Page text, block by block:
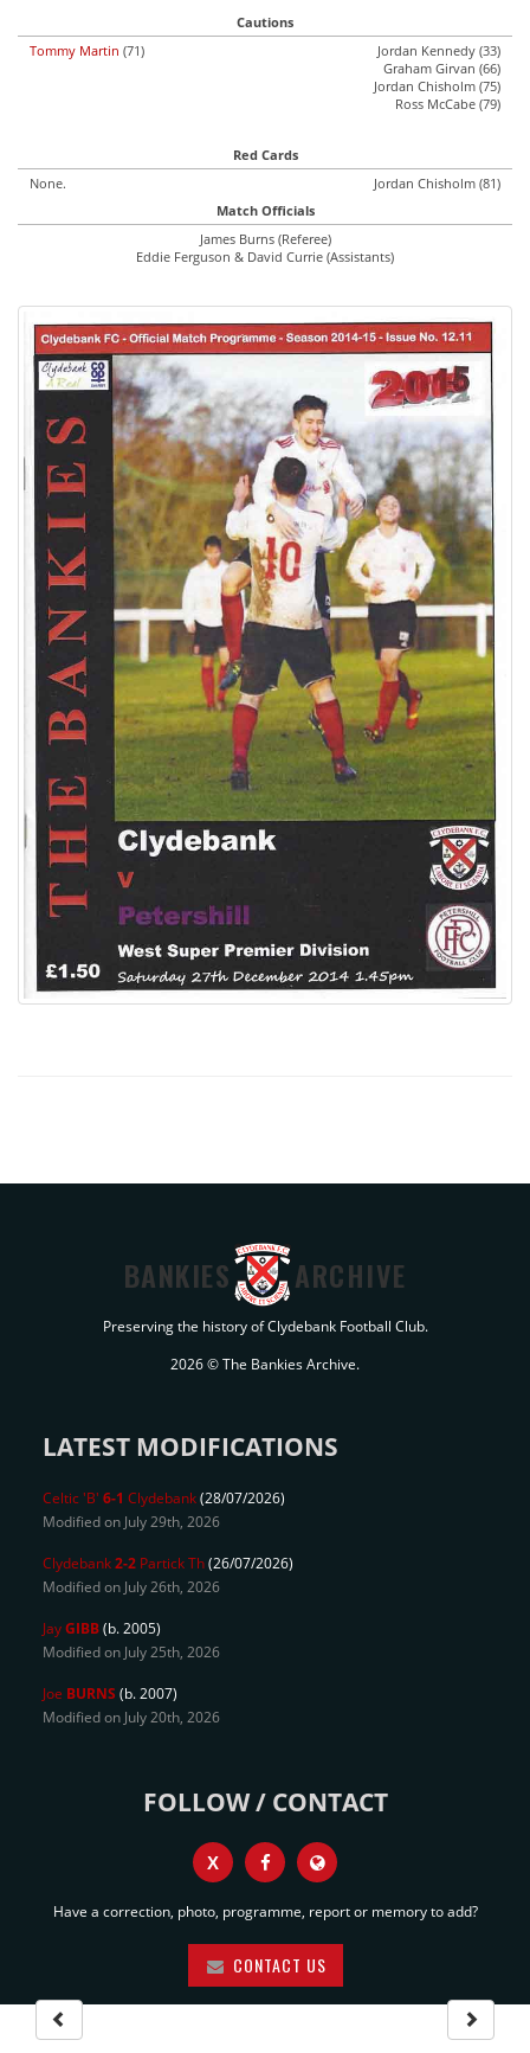
Cautions
Tommy Martin (71)
Jordan Kennedy (33)
Graham Girvan (66)
Jordan Chisholm (75)
Ross McCabe (79)
Red Cards
None.
Jordan Chisholm (81)
Match Officials
James Burns (Referee)
Eddie Ferguson & David Currie (Assistants)
BANKIES ARCHIVE
Preserving the history of Clydebank Football Club.
2026 © The Bankies Archive.
LATEST MODIFICATIONS
Celtic 'B' 6-1 Clydebank(28/07/2026)
Modified on July 29th, 2026
Clydebank2-2 Partick Th(26/07/2026)
Modified on July 26th, 2026
JayGIBB(b. 2005)
Modified on July 25th, 2026
Joe BURNS (b. 2007)
Modified on July 20th, 2026
FOLLOW / CONTACT
X
Have a correction, photo, programme, report or memory to add?
CONTACT US